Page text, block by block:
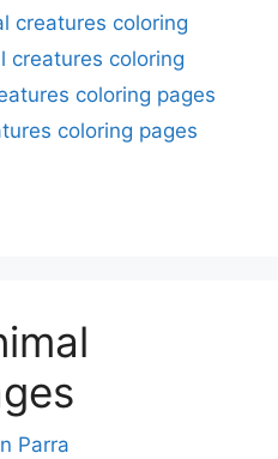
creatures coloring
creatures coloring
coloring pages
coloring pages
Parra